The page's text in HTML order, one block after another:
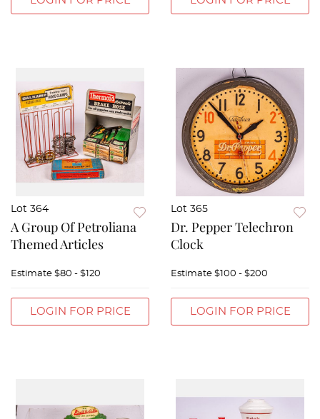
Lot 364
A Group Of Petroliana
Themed Articles
Estimate $80 - $120
LOGIN FOR PRICE
Lot 365
Dr. Pepper Telechron
Clock
Estimate $100 - $200
LOGIN FOR PRICE